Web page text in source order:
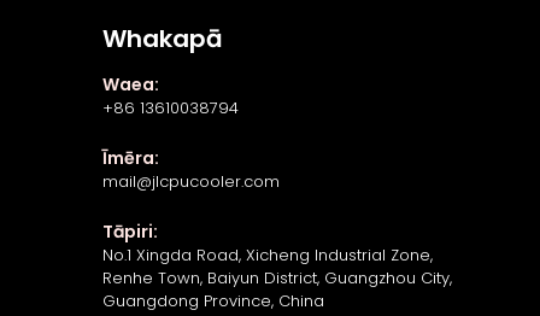
Whakapā
Waea:
+86 13610038794
Īmēra:
mail@jlcpucooler.com
Tāpiri:
No.1 Xingda Road, Xicheng Industrial Zone,
Renhe Town, Baiyun District, Guangzhou City,
Guangdong Province, China